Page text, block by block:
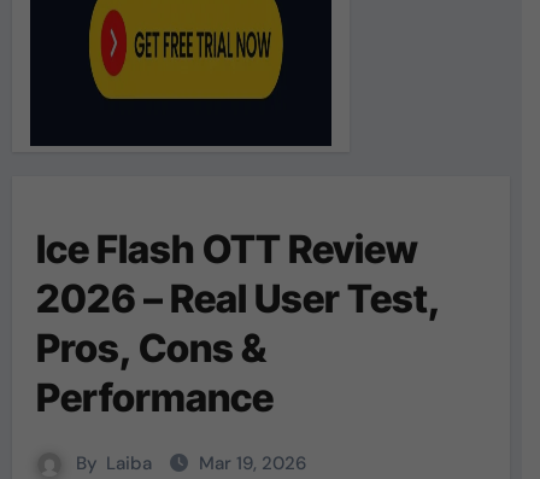
Ice Flash OTT Review
2026 – Real User Test,
Pros, Cons &
Performance
By Laiba Mar 19, 2026